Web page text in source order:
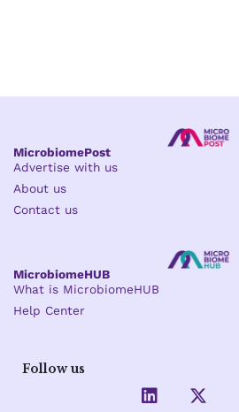
MicrobiomePost
Advertise with us
About us
Contact us
MicrobiomeHUB
What is MicrobiomeHUB
Help Center
Follow us
L
i
-